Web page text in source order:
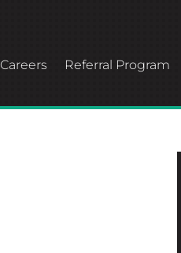
Careers Referral Program